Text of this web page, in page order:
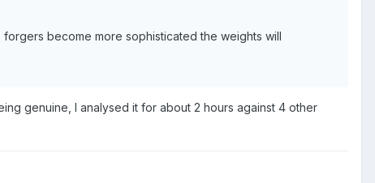
become more sophisticated the weights will
genuine, I analysed it for about 2 hours against 4 other